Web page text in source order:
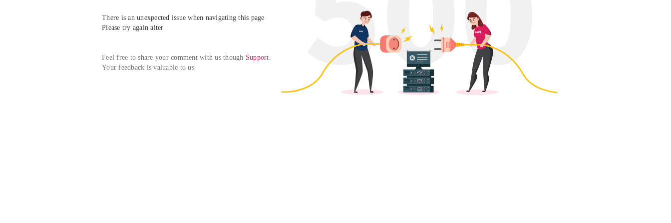
There is an unexpected issue when navigating this page
Please try again alter
Feel free to share your comment with us though Support.
Your feedback is valuable to us